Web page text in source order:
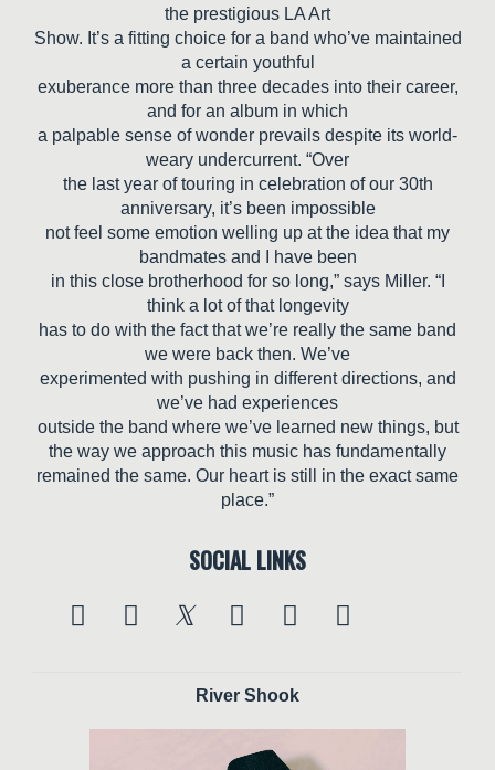
the prestigious LA Art
Show. It’s a fitting choice for a band who’ve maintained
a certain youthful
exuberance more than three decades into their career,
and for an album in which
a palpable sense of wonder prevails despite its world-
weary undercurrent. “Over
the last year of touring in celebration of our 30th
anniversary, it’s been impossible
not feel some emotion welling up at the idea that my
bandmates and I have been
in this close brotherhood for so long,” says Miller. “I
think a lot of that longevity
has to do with the fact that we’re really the same band
we were back then. We’ve
experimented with pushing in different directions, and
we’ve had experiences
outside the band where we’ve learned new things, but
the way we approach this music has fundamentally
remained the same. Our heart is still in the exact same
place.”
SOCIAL LINKS
River Shook